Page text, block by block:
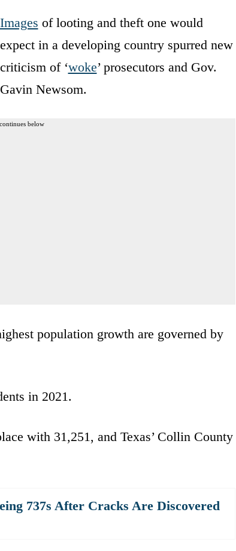
Images of looting and theft one would
expect in a developing country spurred new
criticism of ‘woke’ prosecutors and Gov.
Gavin Newsom.
below
population growth are governed by
in 2021.
with 31,251, and Texas’ Collin County
737s After Cracks Are Discovered